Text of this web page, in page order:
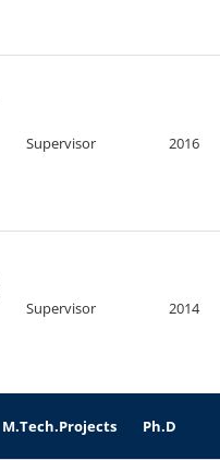
Supervisor 2016
Supervisor 2014
M.Tech.Projects Ph.D